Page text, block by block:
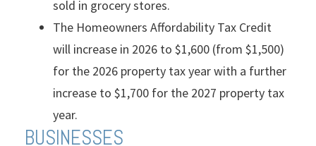
sold in grocery stores.
The Homeowners Affordability Tax Credit
will increase in 2026 to $1,600 (from $1,500)
for the 2026 property tax year with a further
increase to $1,700 for the 2027 property tax
year.
BUSINESSES